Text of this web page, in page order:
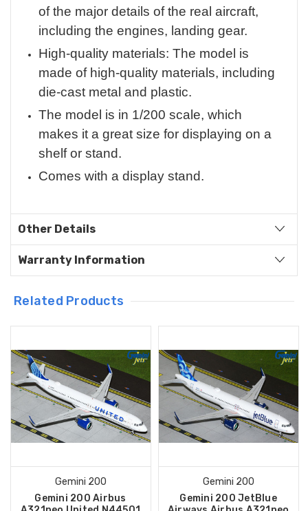
of the major details of the real aircraft,
including the engines, landing gear.
High-quality materials: The model is
made of high-quality materials, including
die-cast metal and plastic.
The model is in 1/200 scale, which
makes it a great size for displaying on a
shelf or stand.
Comes with a display stand.
Other Details
Warranty Information
Related Products
Gemini 200
Gemini 200 Airbus
Gemini 200
Gemini 200 JetBlue